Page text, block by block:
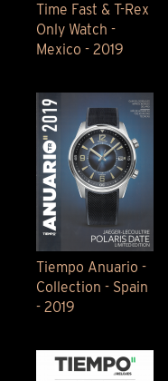
Time Fast & T-Rex
Only Watch -
Mexico - 2019
Tiempo Anuario -
Collection - Spain
- 2019